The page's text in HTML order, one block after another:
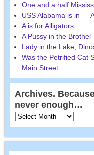
One and a half
USS Alabama is in —
A is for Alligators
A Pussy in the Brothel
Lady in the Lake,
Was the Petrified Cat
Main Street.
Archives.
never enough…